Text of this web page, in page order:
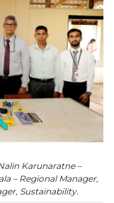
Karunaratne –
– Regional Manager,
Sustainability.